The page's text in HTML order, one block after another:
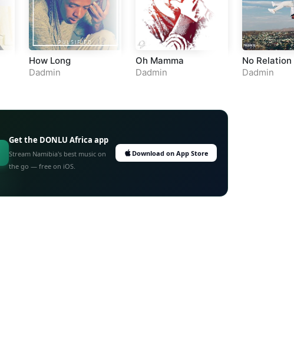
How Long
Dadmin
Oh Mamma
Dadmin
No Relation
Dadmin
Get the DONLU Africa app
Stream Namibia's best music on
the go — free on iOS.
Download on App Store